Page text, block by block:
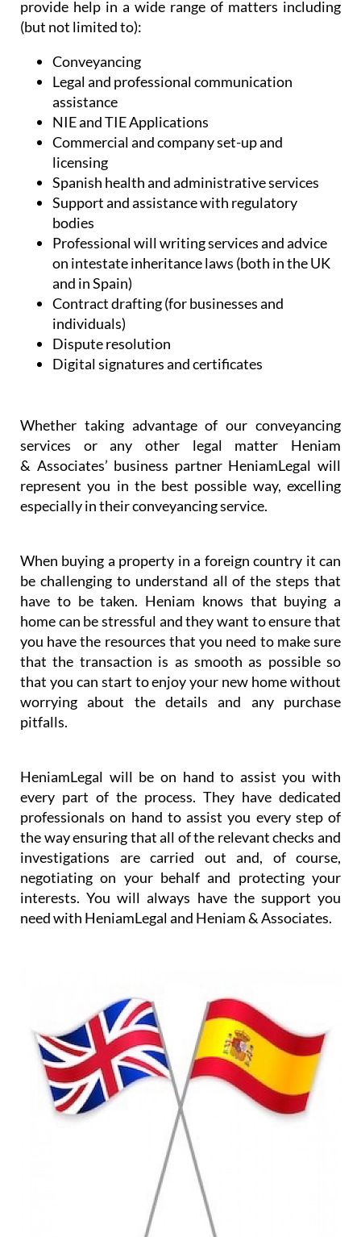
Administrative Services, Heniam & Associates
provide help in a wide range of matters including
(but not limited to):
Conveyancing
Legal and professional communication
assistance
NIE and TIE Applications
Commercial and company set-up and
licensing
Spanish health and administrative services
Support and assistance with regulatory
bodies
Professional will writing services and advice
on intestate inheritance laws (both in the UK
and in Spain)
Contract drafting (for businesses and
individuals)
Dispute resolution
Whether taking advantage of our conveyancing
services or any other legal matter Heniam
& Associates’ business partner HeniamLegal will
represent you in the best possible way, excelling
When buying a property in a foreign country it can
be challenging to understand all of the steps that
have to be taken. Heniam knows that buying a
home can be stressful and they want to ensure that
you have the resources that you need to make sure
that the transaction is as smooth as possible so
that you can start to enjoy your new home without
worrying about the details and any purchase
HeniamLegal will be on hand to assist you with
every part of the process. They have dedicated
professionals on hand to assist you every step of
the way ensuring that all of the relevant checks and
investigations are carried out and, of course,
negotiating on your behalf and protecting your
interests. You will always have the support you